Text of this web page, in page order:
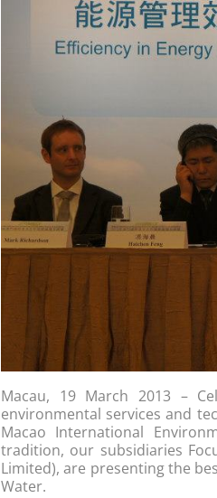
Macau, 19 March 2013 –
environmental services and
Macao International
tradition, our subsidiaries
Limited), are presenting the
Water.